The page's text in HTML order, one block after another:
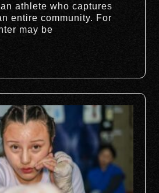
athlete who captures
entire community. For
may be